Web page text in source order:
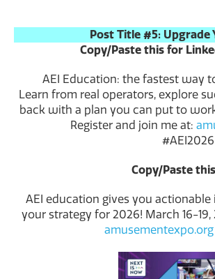
Post Title #5: Upgrade
Copy/Paste this for
AEI Education: the fastest way
Learn from real operators, explore
back with a plan you can put to
Register and join me at:
#AEI2026
Copy/Paste
AEI education gives you
your strategy for 2026! March 16-19,
amusementexpo.org